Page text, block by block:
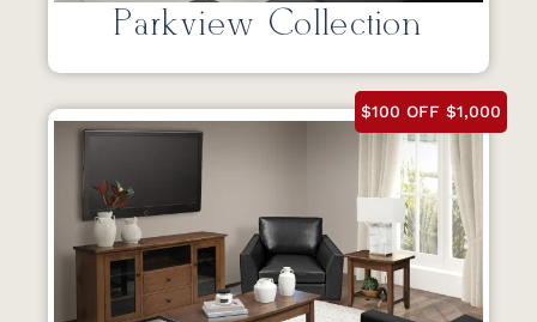
Parkview Collection
$100 OFF $1,000